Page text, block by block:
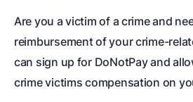
Are you a victim of a crime and
reimbursement of your crime-
can sign up for DoNotPay and
crime victims compensation on